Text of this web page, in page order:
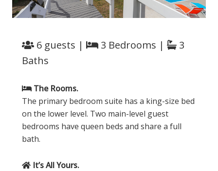
6 guests | 3 Bedrooms |
3
Baths
The Rooms.
The primary bedroom suite has a king-size bed
on the lower level. Two main-level guest
bedrooms have queen beds and share a full
bath.
It’s All Yours.